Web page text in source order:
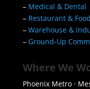
– Medical & Dental
– Restaurant &
– Warehouse &
– Ground-Up
Where We
Phoenix Metro ·